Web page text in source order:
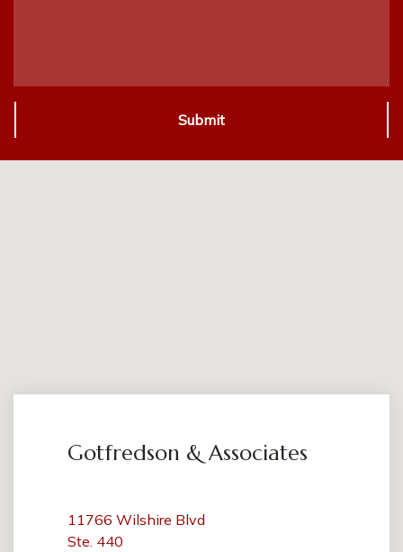
Submit
Gotfredson & Associates
11766 Wilshire Blvd
Ste. 440